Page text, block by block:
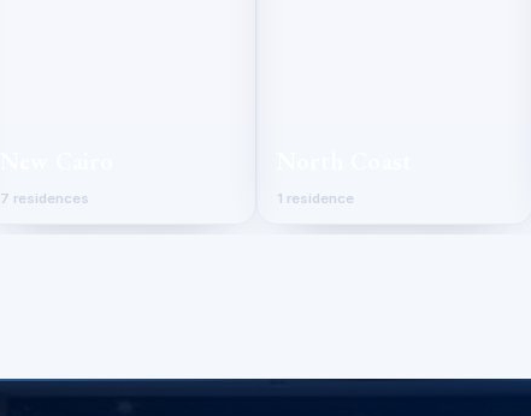
7 residences 1 residence